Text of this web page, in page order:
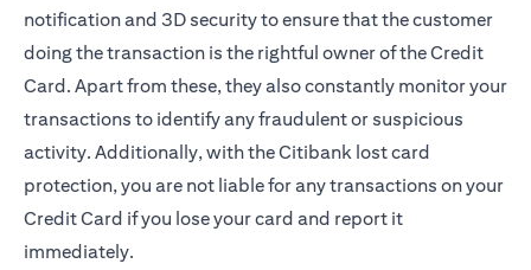
notification and 3D securityto ensure that the customer
doing the transaction is the rightful owner of the Credit
Card. Apart from these, they also constantly monitor your
transactions to identify any fraudulent or suspicious
activity. Additionally, with the Citibank lost card
protection, you are not liable for any transactions on your
Credit Card if you lose your card and report it
immediately.